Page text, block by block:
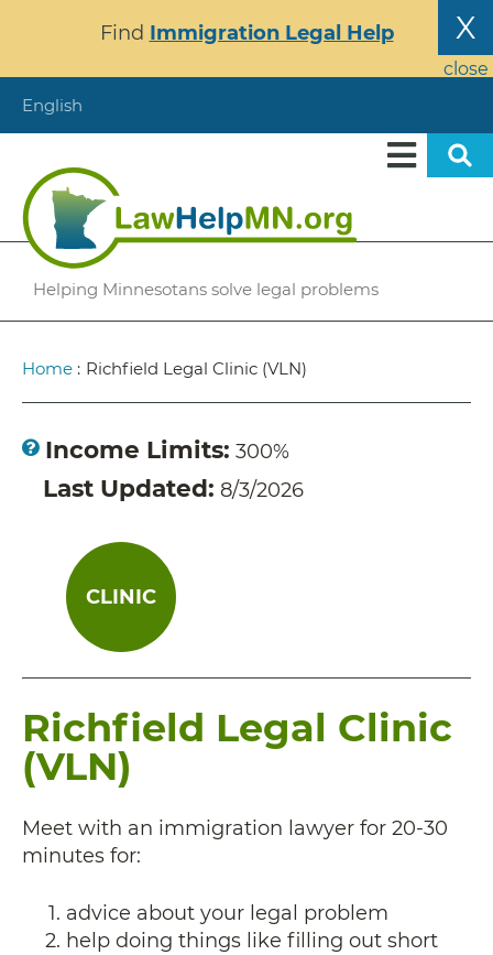
content
X
close
Find Immigration Legal Help
English
Helping Minnesotans solve legal problems
Breadcrumb
Home : Richfield Legal Clinic (VLN)
Income Limits 300%
Last Updated 8/3/2026
CLINIC
Richfield Legal Clinic
(VLN)
Meet with an immigration lawyer for 20-30
minutes for:
advice about your legal problem
help doing things like filling out short